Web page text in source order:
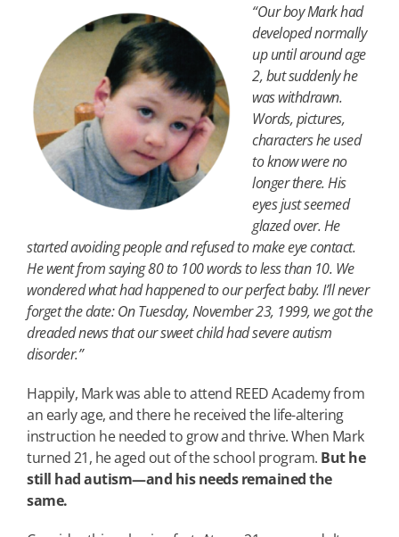
“Our boy Mark had
developed normally
up until around age
2, but suddenly he
was withdrawn.
Words, pictures,
characters he used
to know were no
longer there. His
eyes just seemed
glazed over. He
started avoiding people and refused to make eye contact.
He went from saying 80 to 100 words to less than 10. We
wondered what had happened to our perfect baby. I’ll never
forget the date: On Tuesday, November 23, 1999, we got the
dreaded news that our sweet child had severe autism
disorder.”
Happily, Mark was able to attend REED Academy from
an early age, and there he received the life-altering
instruction he needed to grow and thrive. When Mark
turned 21, he aged out of the school program. But he
still had autism—and his needs remained the
same.